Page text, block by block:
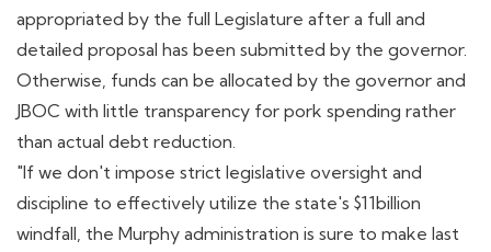
appropriated by the full Legislature after a full and
detailed proposal has been submitted by the governor.
Otherwise, funds can be allocated by the governor and
JBOC with little transparency for pork spending rather
than actual debt reduction.
"If we don't impose strict legislative oversight and
discipline to effectively utilize the state's $11billion
windfall, the Murphy administration is sure to make last